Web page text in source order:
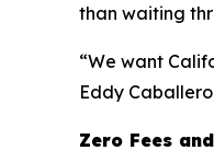
than waiting
“We want
Eddy
Zero Fees